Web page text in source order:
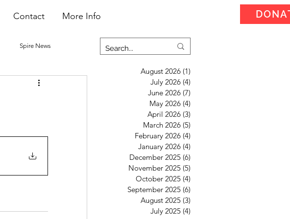
Contact More Info
Spire News
2019 Blogs
August 2026 (1)
July 2026 (4)
June 2026 (7)
May 2026 (4)
April 2026 (3)
March 2026 (5)
February 2026 (4)
January 2026 (4)
December 2025 (6)
November 2025 (5)
October 2025 (4)
September 2025 (6)
August 2025 (3)
July 2025 (4)